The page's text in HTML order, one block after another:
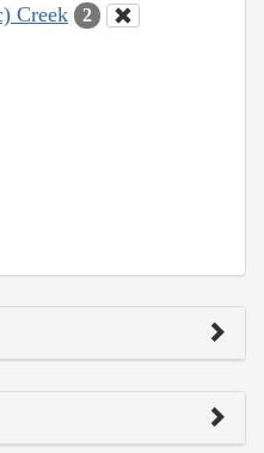
Creek 2